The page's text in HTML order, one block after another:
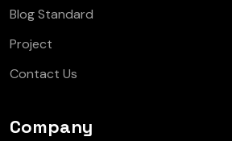
Blog Standard
Project
Contact Us
Company